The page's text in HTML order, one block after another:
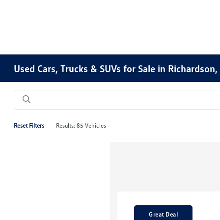
Used Cars, Trucks & SUVs for Sale in Richardson,
Reset Filters Results: 85 Vehicles
Great Deal